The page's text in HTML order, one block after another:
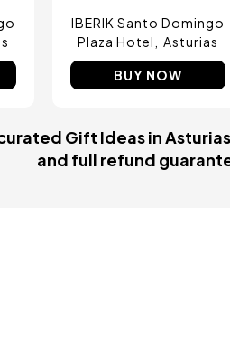
IBERIK Santo Domingo
Plaza Hotel
Asturias
BUY NOW
Gift Ideas in
and full refund